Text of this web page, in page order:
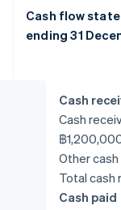
Cash flow
ending 31
Cash
Cash
฿
Other
Total cash
Cash paid